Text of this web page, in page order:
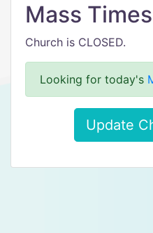
Mass Times
Church is CLOSED.
Looking for today's
Update